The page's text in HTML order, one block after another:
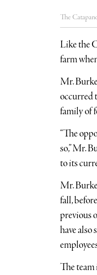
The
Like the
farm
Mr.
occurred
family of
“The
so,” Mr.
to its
Mr.
fall,
previous
have also
The